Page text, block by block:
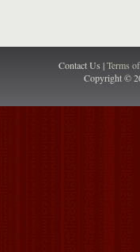
Contact Us |Terms
Copyright ©